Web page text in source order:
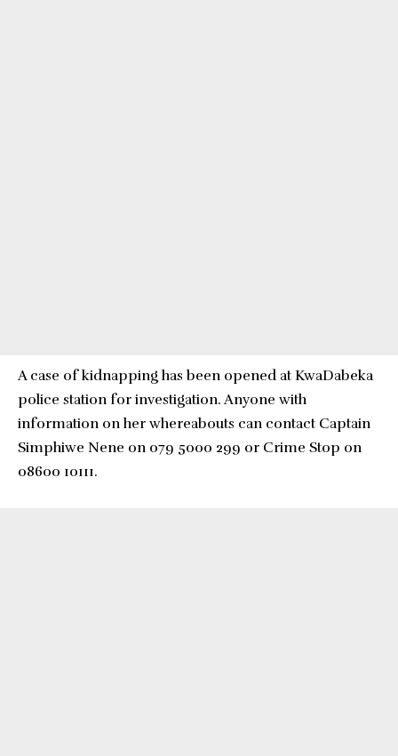
A case of kidnapping has been opened at KwaDabeka
police station for investigation. Anyone with
information on her whereabouts can contact Captain
Simphiwe Nene on 079 5000 299 or Crime Stop on
08600 10111.